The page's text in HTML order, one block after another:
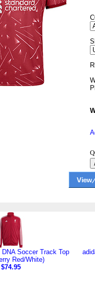
Soccer Track Top
Red/White)
$74.95